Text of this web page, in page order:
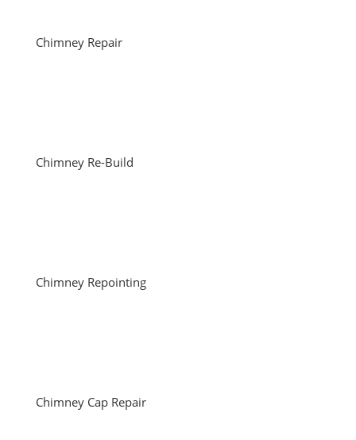
Chimney Repair
Chimney Re-Build
Chimney Repointing
Chimney Cap Repair